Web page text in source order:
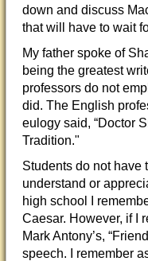
down and discuss
that will have to wait
My father spoke of
being the greatest
professors do not
did. The English
eulogy said, “Doctor
Tradition."
Students do not have
understand or
high school I
Caesar. However, if I
Mark Antony’s,
speech. I remember